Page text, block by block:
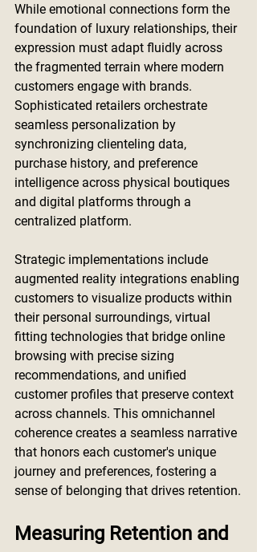
While emotional connections form the
foundation of luxury relationships, their
expression must adapt fluidly across
the fragmented terrain where modern
customers engage with brands.
Sophisticated retailers orchestrate
seamless personalization by
synchronizing clienteling data,
purchase history, and preference
intelligence across physical boutiques
and digital platforms through a
centralized platform.
Strategic implementations include
augmented reality integrations enabling
customers to visualize products within
their personal surroundings, virtual
fitting technologies that bridge online
browsing with precise sizing
recommendations, and unified
customer profiles that preserve context
across channels. This omnichannel
coherence creates a seamless narrative
that honors each customer's unique
journey and preferences, fostering a
sense of belonging that drives retention.
Measuring Retention and